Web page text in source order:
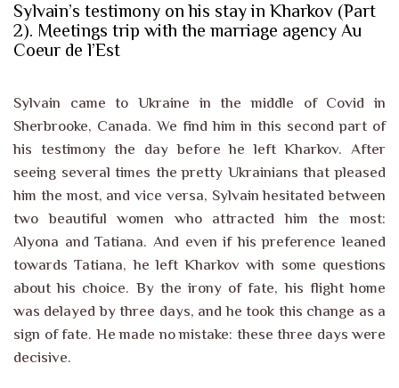
Sylvain’s testimony on his stay in Kharkov (Part
2). Meetings trip with the marriage agency Au
Coeur de l’Est
Sylvain came to Ukraine in the middle of Covid in
Sherbrooke, Canada. We find him in this second part of
his testimony the day before he left Kharkov. After
seeing several times the pretty Ukrainians that pleased
him the most, and vice versa, Sylvain hesitated between
two beautiful women who attracted him the most:
Alyona and Tatiana. And even if his preference leaned
towards Tatiana, he left Kharkov with some questions
about his choice. By the irony of fate, his flight home
was delayed by three days, and he took this change as a
sign of fate. He made no mistake: these three days were
decisive.